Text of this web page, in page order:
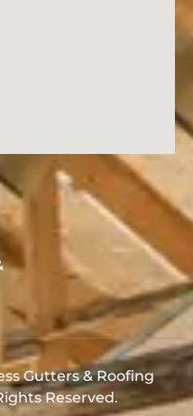
Gutters & Roofing
Reserved.